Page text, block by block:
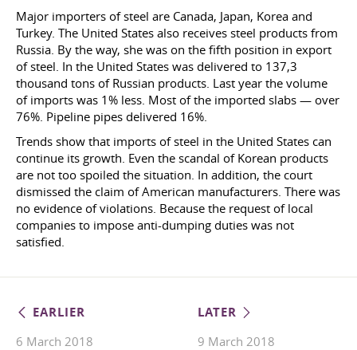
Major importers of steel are Canada, Japan, Korea and
Turkey. The United States also receives steel products from
Russia. By the way, she was on the fifth position in export
of steel. In the United States was delivered to 137,3
thousand tons of Russian products. Last year the volume
of imports was 1% less. Most of the imported slabs — over
76%. Pipeline pipes delivered 16%.
Trends show that imports of steel in the United States can
continue its growth. Even the scandal of Korean products
are not too spoiled the situation. In addition, the court
dismissed the claim of American manufacturers. There was
no evidence of violations. Because the request of local
companies to impose anti-dumping duties was not
satisfied.
EARLIER
6 March 2018
LATER
9 March 2018